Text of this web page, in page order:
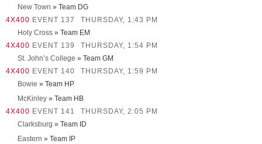
New Town » Team DG
4X400 EVENT 137
THURSDAY, 1:43 PM
Holy Cross » Team EM
4X400 EVENT 139
THURSDAY, 1:54 PM
St. John’s College » Team GM
4X400 EVENT 140
THURSDAY, 1:59 PM
Bowie » Team HP
McKinley » Team HB
4X400 EVENT 141
THURSDAY, 2:05 PM
Clarksburg » Team ID
Eastern » Team IP